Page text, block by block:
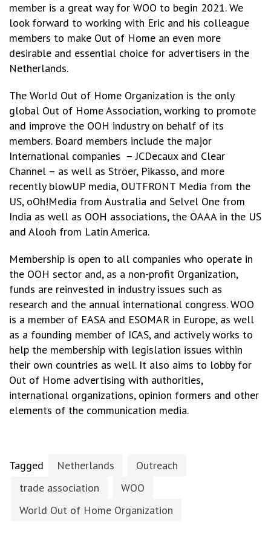
member is a great way for WOO to begin 2021. We
look forward to working with Eric and his colleague
members to make Out of Home an even more
desirable and essential choice for advertisers in the
Netherlands.
The World Out of Home Organization is the only
global Out of Home Association, working to promote
and improve the OOH industry on behalf of its
members. Board members include the major
International companies – JCDecaux and Clear
Channel – as well as Ströer, Pikasso, and more
recently blowUP media, OUTFRONT Media from the
US, oOh!Media from Australia and Selvel One from
India as well as OOH associations, the OAAA in the US
and Alooh from Latin America.
Membership is open to all companies who operate in
the OOH sector and, as a non-profit Organization,
funds are reinvested in industry issues such as
research and the annual international congress. WOO
is a member of EASA and ESOMAR in Europe, as well
as a founding member of ICAS, and actively works to
help the membership with legislation issues within
their own countries as well. It also aims to lobby for
Out of Home advertising with authorities,
international organizations, opinion formers and other
elements of the communication media.
Tagged Netherlands
Outreach
trade association
WOO
World Out of Home Organization